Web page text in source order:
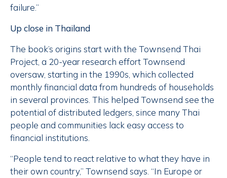
failure.”
Up close in Thailand
The book’s origins start with the Townsend Thai
Project, a 20-year research effort Townsend
oversaw, starting in the 1990s, which collected
monthly financial data from hundreds of households
in several provinces. This helped Townsend see the
potential of distributed ledgers, since many Thai
people and communities lack easy access to
financial institutions.
“People tend to react relative to what they have in
their own country,” Townsend says. “In Europe or